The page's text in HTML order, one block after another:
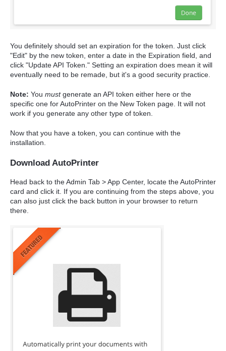
You definitely should set an expiration for the token. Just click
"Edit" by the new token, enter a date in the Expiration field, and
click "Update API Token." Setting an expiration does mean it will
eventually need to be remade, but it's a good security practice.
Note: You mustgenerate an API token either here or the
specific one for AutoPrinter on the New Token page. It will not
work if you generate any other type of token.
Now that you have a token, you can continue with the
installation.
Download AutoPrinter
Head back to the Admin Tab > App Center, locate the AutoPrinter
card and click it. If you are continuing from the steps above, you
can also just click the back button in your browser to return
there.